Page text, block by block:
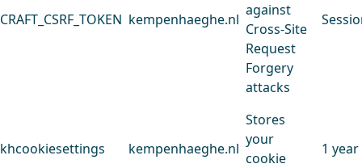
CRAFT_CSRF_TOKEN kempenhaeghe.nl
against
Cross-Site
Request
Forgery
attacks
khcookiesettings kempenhaeghe.nl
Stores
your
cookie
1 year